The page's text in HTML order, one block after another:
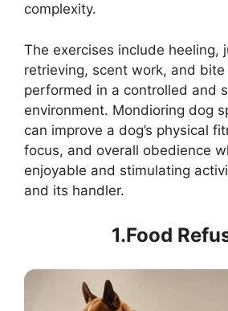
complexity.
The exercises include heeling,
retrieving, scent work, and bite
performed in a controlled and
environment. Mondioring dog
can improve a dog’s physical
focus, and overall obedience
enjoyable and stimulating
and its handler.
1.Food